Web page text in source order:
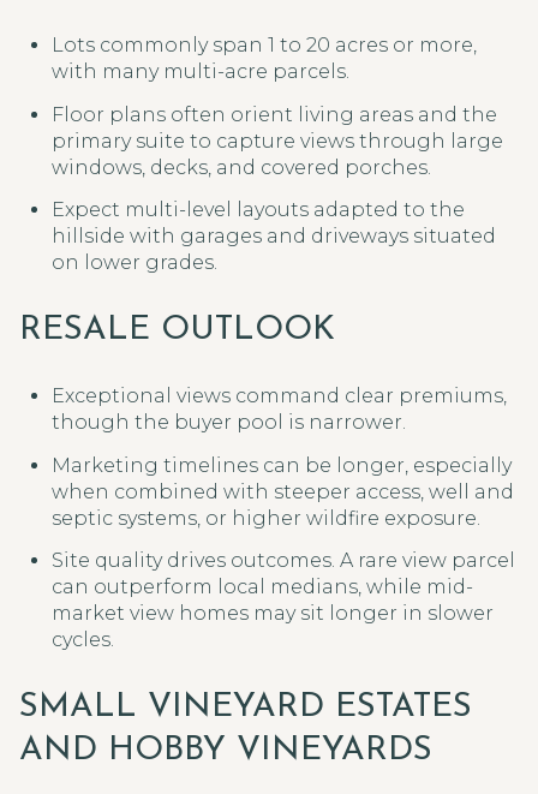
Lots commonly span 1 to 20 acres or more,
with many multi-acre parcels.
Floor plans often orient living areas and the
primary suite to capture views through large
windows, decks, and covered porches.
Expect multi-level layouts adapted to the
hillside with garages and driveways situated
on lower grades.
RESALE OUTLOOK
Exceptional views command clear premiums,
though the buyer pool is narrower.
Marketing timelines can be longer, especially
when combined with steeper access, well and
septic systems, or higher wildfire exposure.
Site quality drives outcomes. A rare view parcel
can outperform local medians, while mid-
market view homes may sit longer in slower
cycles.
SMALL VINEYARD ESTATES
AND HOBBY VINEYARDS